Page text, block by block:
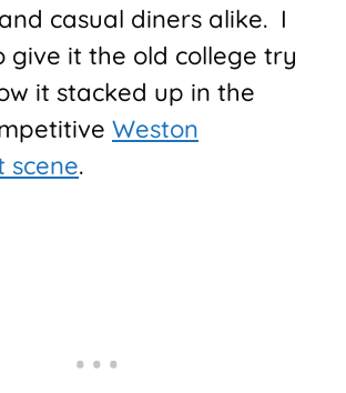
casual diners alike. I
give it the old college try
it stacked up in the
Weston
scene.